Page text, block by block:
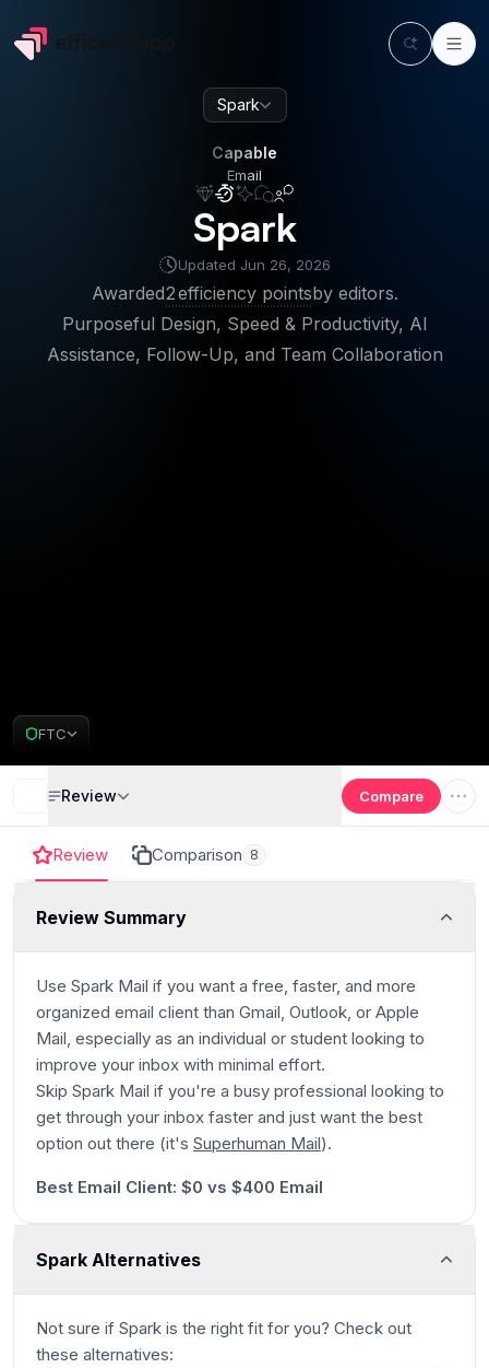
Spark
Capable
Email
Capable Email
Spark
Updated Jun 26, 2026
Awarded2efficiency pointsby editors.
Purposeful Design, Speed & Productivity, AI
Assistance, Follow-Up, and Team Collaboration
FTC
Review Comparison 8
Review Summary
Use Spark Mail if you want a free, faster, and more
organized email client than Gmail, Outlook, or Apple
Mail, especially as an individual or student looking to
improve your inbox with minimal effort.
Skip Spark Mail if you're a busy professional looking to
get through your inbox faster and just want the best
option out there (it's Superhuman Mail).
Best Email Client: $0 vs $400 Email
Play
Spark Alternatives
Not sure if Spark is the right fit for you? Check out
these alternatives:
Review Compare